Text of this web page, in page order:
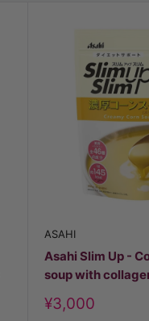
ASAHI
Asahi Slim Up -
soup with
Discount
¥3,000